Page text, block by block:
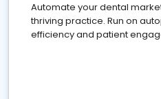
Automate your dental
thriving practice. Run on
efficiency and patient